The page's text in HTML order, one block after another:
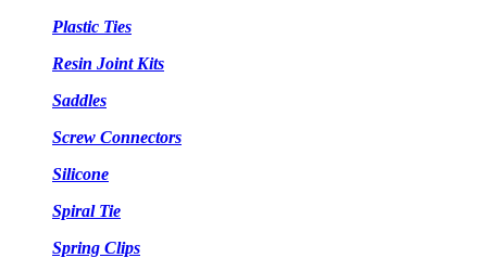
Plastic Ties
Resin Joint Kits
Saddles
Screw Connectors
Silicone
Spiral Tie
Spring Clips